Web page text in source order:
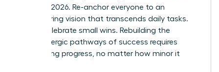
February 2026. Re-anchor everyone to an
empowering vision that transcends daily tasks.
Finally, celebrate small wins. Rebuilding the
dopaminergic pathways of success requires
recognizing progress, no matter how minor it